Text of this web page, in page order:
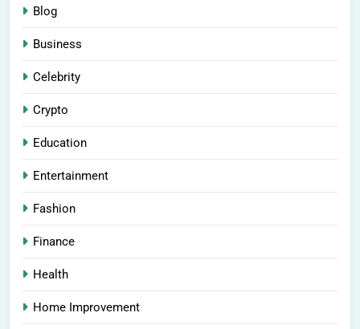
Blog
Business
Celebrity
Crypto
Education
Entertainment
Fashion
Finance
Health
Home Improvement